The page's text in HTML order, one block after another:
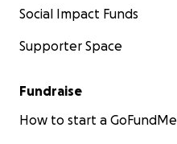
Social Impact Funds
Supporter Space
Fundraise
How to start a GoFundMe